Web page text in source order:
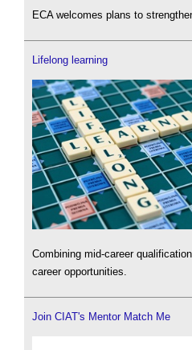
ECA welcomes plans to
Lifelong learning
Combining mid-career
career opportunities.
Join CIAT's Mentor Match Me